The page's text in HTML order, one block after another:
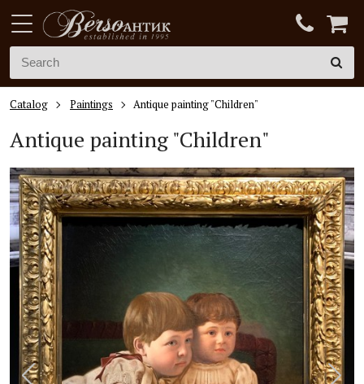
Catalog Paintings Antique painting "Children"
Antique painting "Children"